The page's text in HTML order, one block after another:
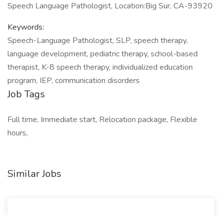
Speech Language Pathologist, Location:Big Sur, CA-93920
Keywords:
Speech-Language Pathologist, SLP, speech therapy,
language development, pediatric therapy, school-based
therapist, K-8 speech therapy, individualized education
program, IEP, communication disorders
Job Tags
Full time, Immediate start, Relocation package, Flexible
hours,
Similar Jobs